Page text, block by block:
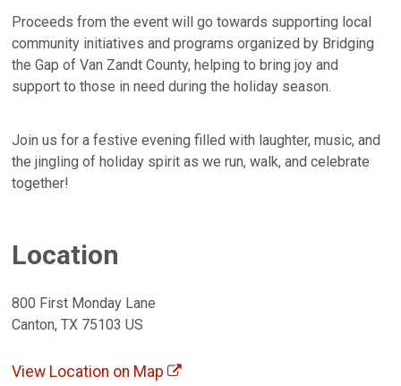
Proceeds from the event will go towards supporting local
community initiatives and programs organized by Bridging
the Gap of Van Zandt County, helping to bring joy and
support to those in need during the holiday season.
Join us for a festive evening filled with laughter, music, and
the jingling of holiday spirit as we run, walk, and celebrate
together!
Location
800 First Monday Lane
Canton, TX 75103 US
View Location on Map